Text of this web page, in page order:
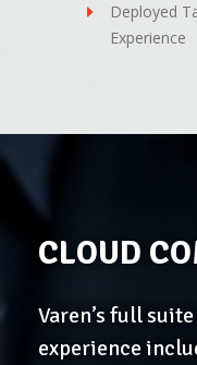
Deployed
Experience
CLOUD
Varen’s full
experience